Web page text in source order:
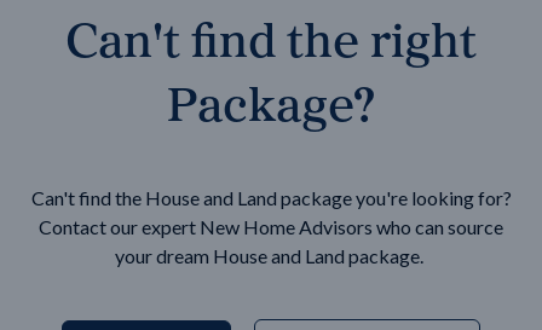
Can't find the right
Package?
Can't find the House and Land package you're looking for?
Contact our expert New Home Advisors who can source
your dream House and Land package.